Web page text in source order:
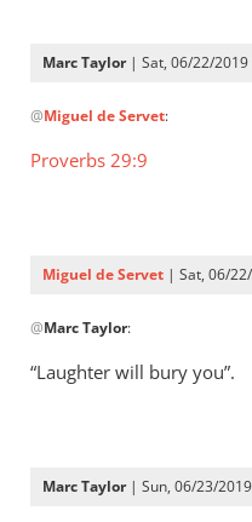
Marc
Marc Taylor| Sat, 06/22/2019
reply
were
Miguel
Servet
@Miguel de Servet:
Proverbs 29:9
Miguel de Servet | Sat, 06/
reply
Proverbs 29:9
Taylor
@Marc Taylor:
“Laughter will bury you”.
Marc Taylor| Sun, 06/23/